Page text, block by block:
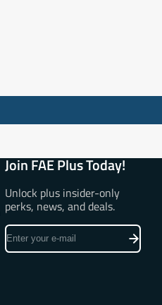
Join FAE Plus Today!
Unlock plus insider-only
perks, news, and deals.
Enter
your